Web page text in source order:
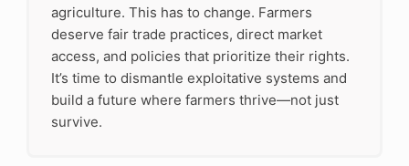
agriculture. This has to change. Farmers
deserve fair trade practices, direct market
access, and policies that prioritize their rights.
It’s time to dismantle exploitative systems and
build a future where farmers thrive—not just
survive.